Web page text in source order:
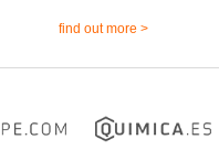
find out more >